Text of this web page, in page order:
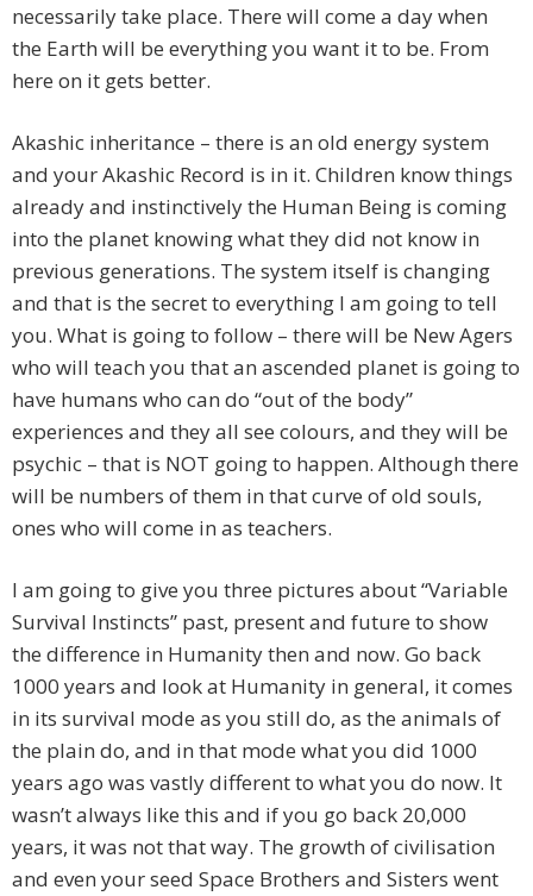
necessarily take place. There will come a day when
the Earth will be everything you want it to be. From
here on it gets better.
Akashic inheritance – there is an old energy system
and your Akashic Record is in it. Children know things
already and instinctively the Human Being is coming
into the planet knowing what they did not know in
previous generations. The system itself is changing
and that is the secret to everything I am going to tell
you. What is going to follow – there will be New Agers
who will teach you that an ascended planet is going to
have humans who can do “out of the body”
experiences and they all see colours, and they will be
psychic – that is NOT going to happen. Although there
will be numbers of them in that curve of old souls,
ones who will come in as teachers.
I am going to give you three pictures about “Variable
Survival Instincts” past, present and future to show
the difference in Humanity then and now. Go back
1000 years and look at Humanity in general, it comes
in its survival mode as you still do, as the animals of
the plain do, and in that mode what you did 1000
years ago was vastly different to what you do now. It
wasn’t always like this and if you go back 20,000
years, it was not that way. The growth of civilisation
and even your seed Space Brothers and Sisters went